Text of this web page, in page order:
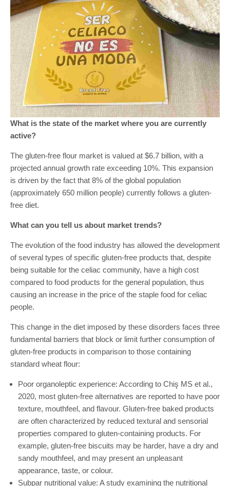
What is the state of the market where you are currently
active?
The gluten-free flour market is valued at $6.7 billion, with a
projected annual growth rate exceeding 10%. This expansion
is driven by the fact that 8% of the global population
(approximately 650 million people) currently follows a gluten-
free diet.
What can you tell us about market trends?
The evolution of the food industry has allowed the development
of several types of specific gluten-free products that, despite
being suitable for the celiac community, have a high cost
compared to food products for the general population, thus
causing an increase in the price of the staple food for celiac
people.
This change in the diet imposed by these disorders faces three
fundamental barriers that block or limit further consumption of
gluten-free products in comparison to those containing
standard wheat flour:
Poor organoleptic experience: According to Chiş MS et al.,
2020, most gluten-free alternatives are reported to have poor
texture, mouthfeel, and flavour. Gluten-free baked products
are often characterized by reduced textural and sensorial
properties compared to gluten-containing products. For
example, gluten-free biscuits may be harder, have a dry and
sandy mouthfeel, and may present an unpleasant
appearance, taste, or colour.
Subpar nutritional value: A study examining the nutritional